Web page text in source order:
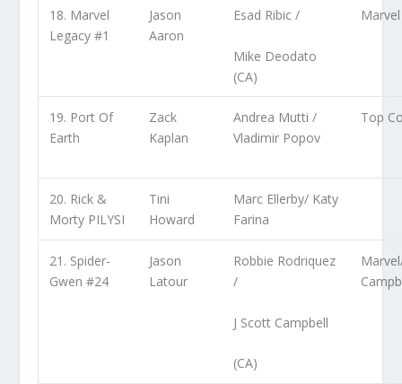
18. Marvel
Legacy #1
Jason
Aaron
Esad Ribic /
Mike Deodato
(CA)
Marvel
19. Port Of
Earth
Zack
Kaplan
Andrea Mutti /
Vladimir Popov
Top
20. Rick &
Morty PILYSI
Tini
Howard
Marc Ellerby/ Katy
Farina
21. Spider-
Gwen #24
Jason
Latour
Robbie Rodriquez
/
J Scott Campbell
(CA)